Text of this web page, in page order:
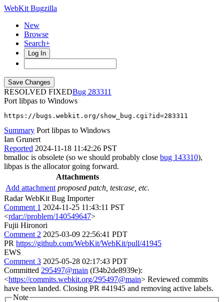
WebKit Bugzilla
New
Browse
Search+
Log In
RESOLVED FIXED
283311
Port libpas to Windows
https://bugs.webkit.org/show_bug.cgi?id=283311
Summary Port libpas to Windows
Ian Grunert
Reported 2024-11-18 11:42:26 PST
bmalloc is obsolete (so we should probably close bug 143310),
libpas is the allocator going forward.
Attachments
Add attachment proposed patch, testcase, etc.
Radar WebKit Bug Importer
Comment 1 2024-11-25 11:43:11 PST
<rdar://problem/140549647>
Fujii Hironori
Comment 2 2025-03-09 22:56:41 PDT
PR https://github.com/WebKit/WebKit/pull/41945
EWS
Comment 3 2025-05-28 02:17:43 PDT
Committed 295497@main (f34b2de8939e):
<https://commits.webkit.org/295497@main> Reviewed commits
have been landed. Closing PR #41945 and removing active labels.
Note